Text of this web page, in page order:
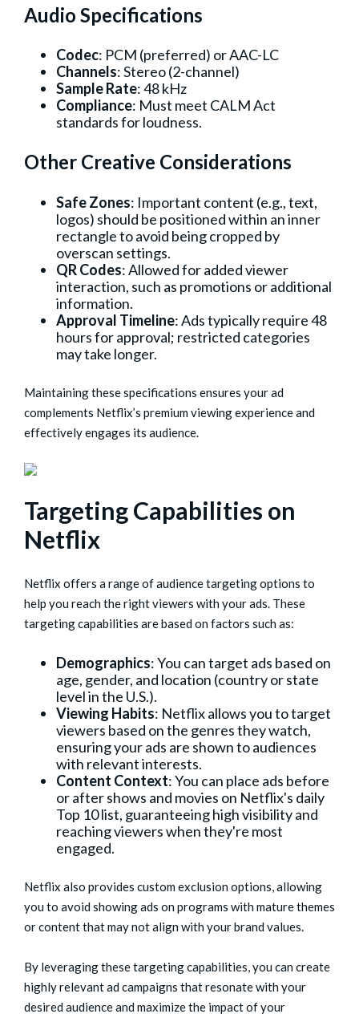
Audio Specifications
Codec: PCM (preferred) or AAC-LC
Channels: Stereo (2-channel)
Sample Rate: 48 kHz
Compliance: Must meet CALM Act
standards for loudness.
Other Creative Considerations
Safe Zones: Important content (e.g., text,
logos) should be positioned within an inner
rectangle to avoid being cropped by
overscan settings.
QR Codes: Allowed for added viewer
interaction, such as promotions or additional
information.
Approval Timeline: Ads typically require 48
hours for approval; restricted categories
may take longer.
Maintaining these specifications ensures your ad
complements Netflix’s premium viewing experience and
effectively engages its audience.
Targeting Capabilities on
Netflix
Netflix offers a range of audience targeting options to
help you reach the right viewers with your ads. These
targeting capabilities are based on factors such as:
Demographics: You can target ads based on
age, gender, and location (country or state
level in the U.S.).
Viewing Habits: Netflix allows you to target
viewers based on the genres they watch,
ensuring your ads are shown to audiences
with relevant interests.
Content Context: You can place ads before
or after shows and movies on Netflix's daily
Top 10 list, guaranteeing high visibility and
reaching viewers when they're most
engaged.
Netflix also provides custom exclusion options, allowing
you to avoid showing ads on programs with mature themes
or content that may not align with your brand values.
By leveraging these targeting capabilities, you can create
highly relevant ad campaigns that resonate with your
desired audience and maximize the impact of your